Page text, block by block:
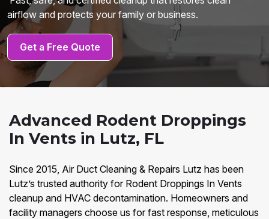
airflow and protects your family or business.
Get a Free Quote
Advanced Rodent Droppings
In Vents in Lutz, FL
Since 2015, Air Duct Cleaning & Repairs Lutz has been
Lutz’s trusted authority for Rodent Droppings In Vents
cleanup and HVAC decontamination. Homeowners and
facility managers choose us for fast response, meticulous